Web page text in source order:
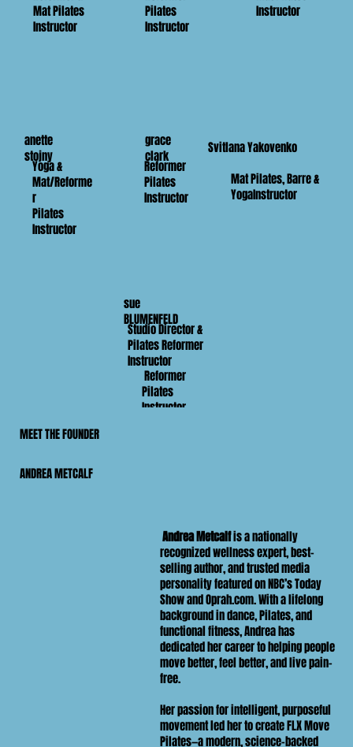
anette
stojny
Yoga &
Mat/Reforme
r
Pilates
Instructor
Mat Pilates
Instructor
grace
clark
Reformer
Pilates
Instructor
sue
BLUMENFELD
Studio Director &
Pilates Reformer
Instructor
Pilates
Instructor
Svitlana Yakovenko
Mat Pilates, Barre &
YogaInstructor
Reformer
Pilates
Instructor
Instructor
MEET THE FOUNDER
ANDREA METCALF
Andrea Metcalfis a nationally
recognized wellness expert, best-
selling author, and trusted media
personality featured on NBC’s Today
Show and Oprah.com. With a lifelong
background in dance, Pilates, and
functional fitness, Andrea has
dedicated her career to helping people
move better, feel better, and live pain-
free.
Her passion for intelligent, purposeful
movement led her to create FLX Move
Pilates—a modern, science-backed